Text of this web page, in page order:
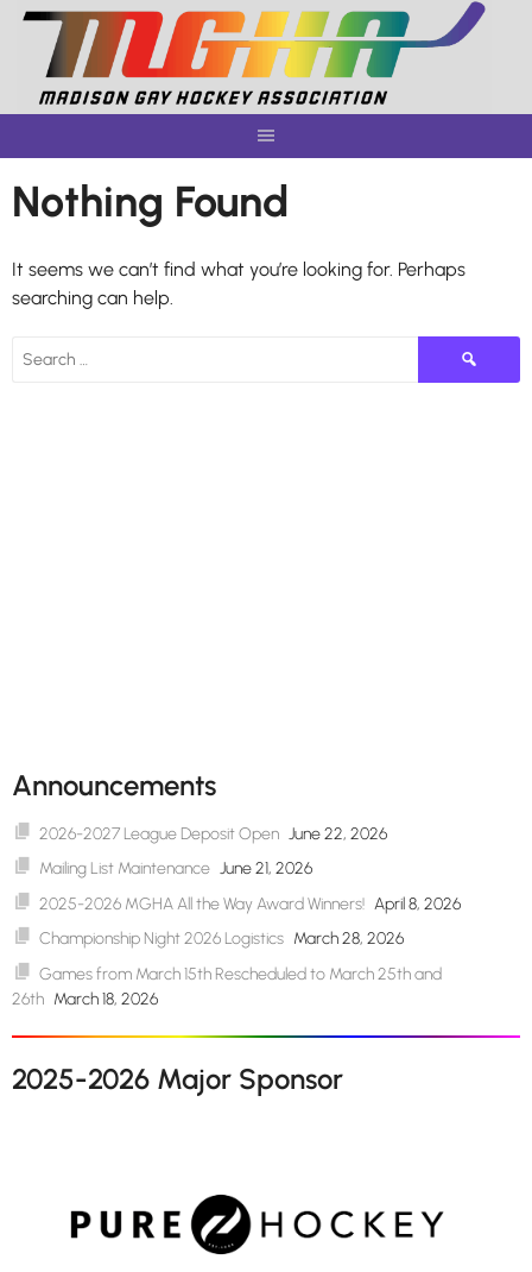
Skip
content
Nothing Found
It seems we can’t find what you’re looking for. Perhaps
searching can help.
Search
for:
Announcements
2026-2027 League Deposit Open June 22, 2026
Mailing List Maintenance June 21, 2026
2025-2026 MGHA All the Way Award Winners! April 8, 2026
Championship Night 2026 Logistics March 28, 2026
Games from March 15th Rescheduled to March 25th and
26th March 18, 2026
2025-2026 Major Sponsor